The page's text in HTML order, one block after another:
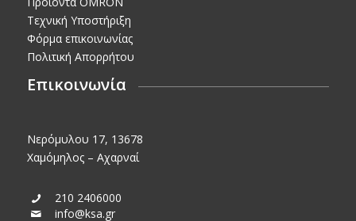
Τεχνική Υποστήριξη
Φόρμα επικοινωνίας
Πολιτική Απορρήτου
Επικοινωνία
Νερόμυλου 17, 13678
Χαμόμηλος – Αχαρναί
210 2406000
info@ksa.gr